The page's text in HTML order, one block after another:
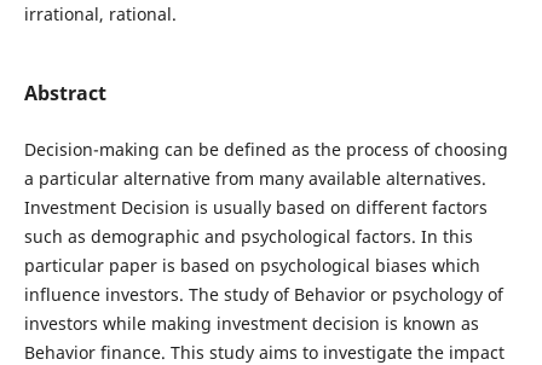
irrational, rational.
Abstract
Decision-making can be defined as the process of choosing
a particular alternative from many available alternatives.
Investment Decision is usually based on different factors
such as demographic and psychological factors. In this
particular paper is based on psychological biases which
influence investors. The study of Behavior or psychology of
investors while making investment decision is known as
Behavior finance. This study aims to investigate the impact